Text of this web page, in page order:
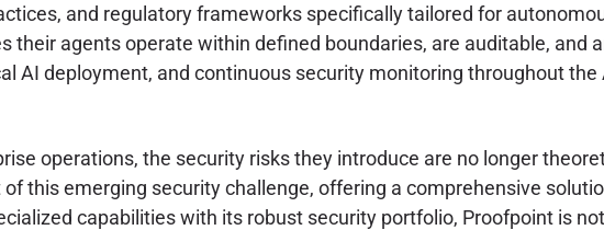
and regulatory frameworks specifically tailored for
their agents operate within defined boundaries, are auditable, and
AI deployment, and continuous security monitoring throughout the
operations, the security risks they introduce are no longer
this emerging security challenge, offering a comprehensive
capabilities with its robust security portfolio, Proofpoint is